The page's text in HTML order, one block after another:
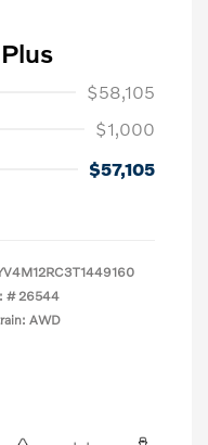
$58,105
$1,000
$57,105
# 26544
AWD